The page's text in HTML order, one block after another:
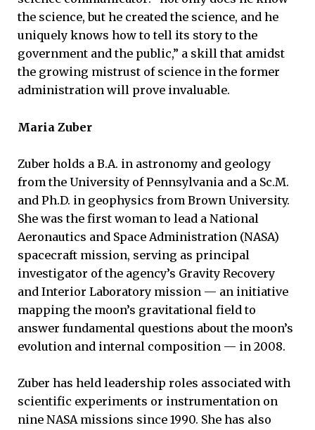
the science, but he created the science, and he
uniquely knows how to tell its story to the
government and the public,” a skill that amidst
the growing mistrust of science in the former
administration will prove invaluable.
Maria Zuber
Zuber holds a B.A. in astronomy and geology
from the University of Pennsylvania and a Sc.M.
and Ph.D. in geophysics from Brown University.
She was the first woman to lead a National
Aeronautics and Space Administration (NASA)
spacecraft mission, serving as principal
investigator of the agency’s Gravity Recovery
and Interior Laboratory mission — an initiative
mapping the moon’s gravitational field to
answer fundamental questions about the moon’s
evolution and internal composition — in 2008.
Zuber has held leadership roles associated with
scientific experiments or instrumentation on
nine NASA missions since 1990. She has also